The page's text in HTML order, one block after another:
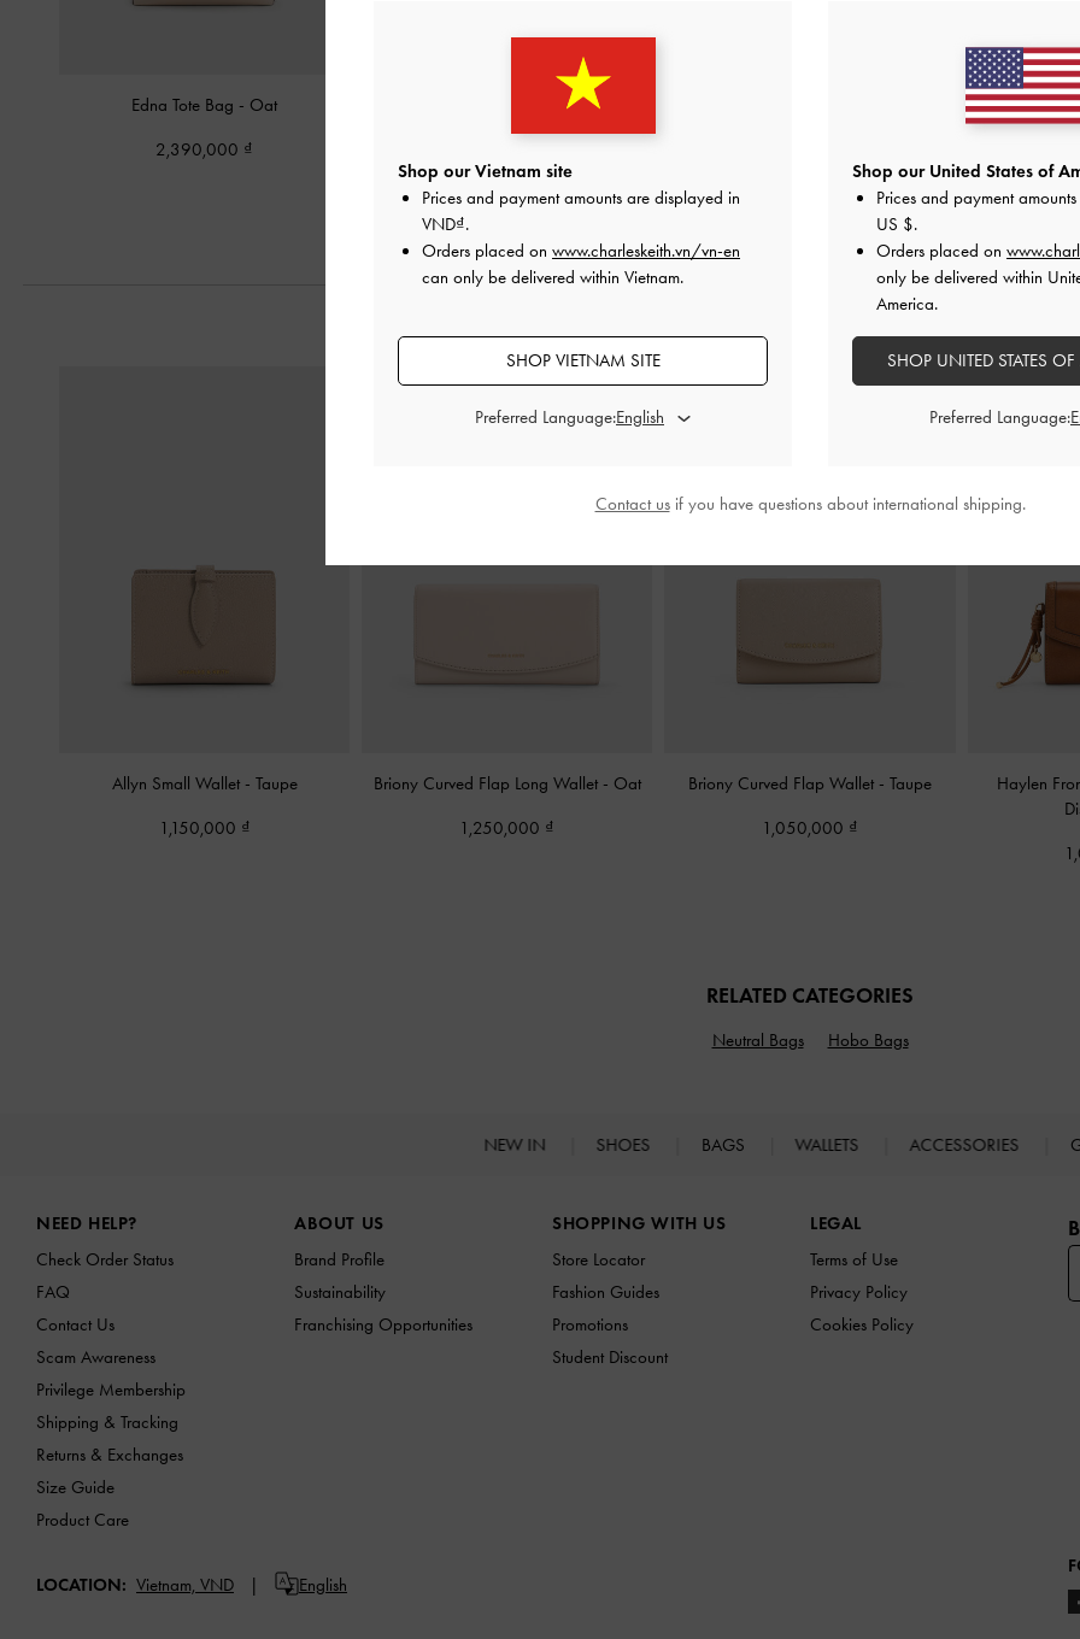
Edna Tote Bag - Oat
2,390,000
Dusted Oat Midori
STYLE IT WITH
Allyn Small Wallet - Taupe
1,150,000
Briony Curved Flap Long Wallet - Oat
1,250,000
Briony Curved Flap Wallet - Taupe
1,050,000
Haylen
RELATED CATEGORIES
Neutral Bags Hobo Bags
NEW IN SHOES BAGS WALLETS ACCESSORIES
NEED HELP?
Check Order Status
FAQ
Contact Us
Scam Awareness
Privilege Membership
Shipping & Tracking
Returns & Exchanges
Size Guide
Product Care
ABOUT US
Brand Profile
Sustainability
Franchising Opportunities
SHOPPING WITH US
Store Locator
Fashion Guides
Promotions
Student Discount
LEGAL
Terms of Use
Privacy Policy
Cookies Policy
LOCATION: Vietnam, VND English
Shop our Vietnam site
Prices and payment amounts are displayed in
VND .
Orders placed on www.charleskeith.vn/vn-en
can only be delivered within Vietnam.
SHOP VIETNAM SITE
Preferred Language:
Shop our United States of
Prices and payment
US $.
Orders placed on
only be delivered within
America.
SHOP UNITED STATES
Preferred Language:
Contact usif you have questions about international shipping.